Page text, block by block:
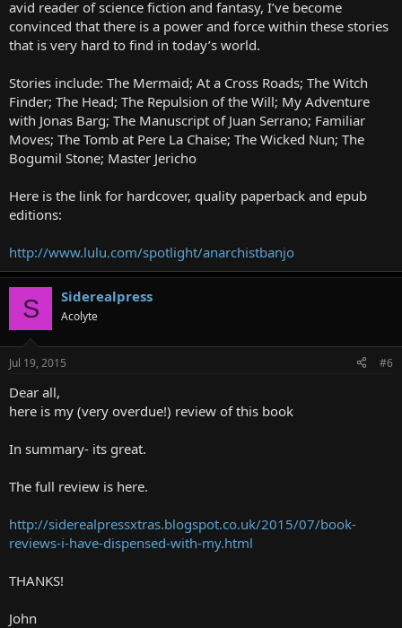
avid reader of science fiction and fantasy, I’ve become
convinced that there is a power and force within these stories
that is very hard to find in today’s world.
Stories include: The Mermaid; At a Cross Roads; The Witch
Finder; The Head; The Repulsion of the Will; My Adventure
with Jonas Barg; The Manuscript of Juan Serrano; Familiar
Moves; The Tomb at Pere La Chaise; The Wicked Nun; The
Bogumil Stone; Master Jericho
Here is the link for hardcover, quality paperback and epub
editions:
http://www.lulu.com/spotlight/anarchistbanjo
S Siderealpress
Acolyte
Jul 19, 2015 #6
Dear all,
here is my (very overdue!) review of this book
In summary- its great.
The full review is here.
http://siderealpressxtras.blogspot.co.uk/2015/07/book-
reviews-i-have-dispensed-with-my.html
THANKS!
John